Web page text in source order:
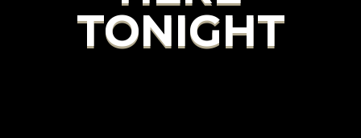
TONIGHT